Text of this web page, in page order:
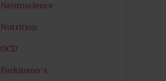
Neuroscience
Nutrition
OCD
Parkinson's